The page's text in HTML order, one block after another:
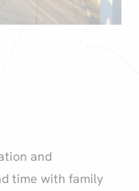
and
time with family